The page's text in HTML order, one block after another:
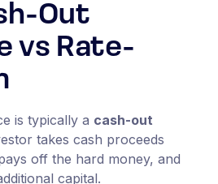
Out
vs Rate-
is typically a cash-out
takes cash proceeds
off the hard money, and
capital.